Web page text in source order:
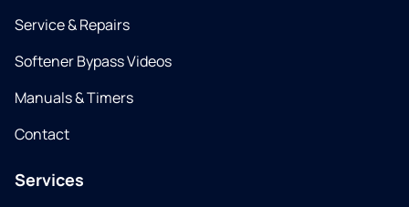
Service & Repairs
Softener Bypass Videos
Manuals & Timers
Contact
Services